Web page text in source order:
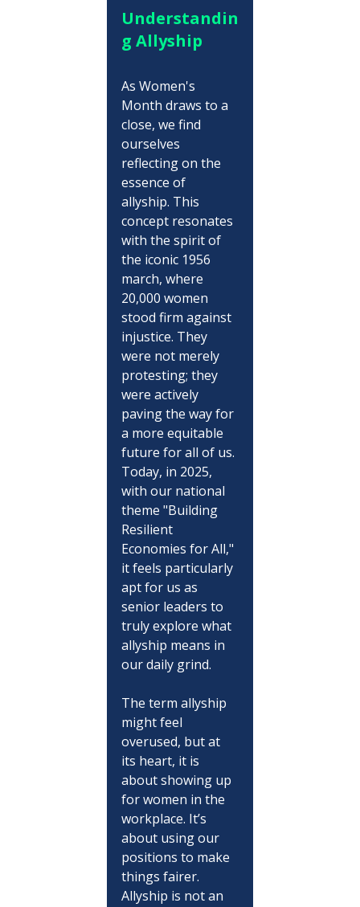
Understandin
g Allyship
As Women's
Month draws to a
close, we find
ourselves
reflecting on the
essence of
allyship. This
concept resonates
with the spirit of
the iconic 1956
march, where
20,000 women
stood firm against
injustice. They
were not merely
protesting; they
were actively
paving the way for
a more equitable
future for all of us.
Today, in 2025,
with our national
theme "Building
Resilient
Economies for All,"
it feels particularly
apt for us as
senior leaders to
truly explore what
allyship means in
our daily grind.
The term allyship
might feel
overused, but at
its heart, it is
about showing up
for women in the
workplace. It’s
about using our
positions to make
things fairer.
Allyship is not an